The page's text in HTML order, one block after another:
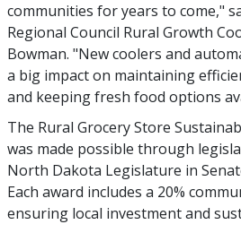
communities for years to come,"
Regional Council Rural Growth
Bowman. "New coolers and
a big impact on maintaining
and keeping fresh food options
The Rural Grocery Store
was made possible through
North Dakota Legislature in
Each award includes a 20%
ensuring local investment and